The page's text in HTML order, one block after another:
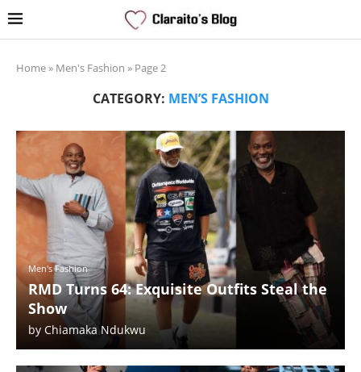
Home» Men's Fashion » Page 2
CATEGORY: MEN’S FASHION
Men's Fashion
RMD Turns 64: Exquisite Outfits Steal the
Show
by Chiamaka Ndukwu